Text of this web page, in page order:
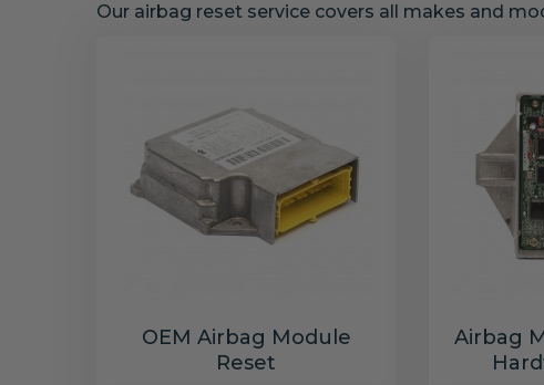
Our airbag reset service covers all makes and
OEM Airbag Module
Reset
Airbag